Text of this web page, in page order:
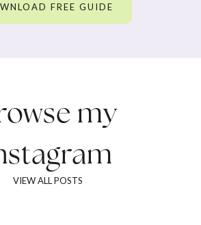
FREE GUIDE
my
VIEW ALL POSTS